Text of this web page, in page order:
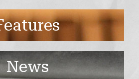
News